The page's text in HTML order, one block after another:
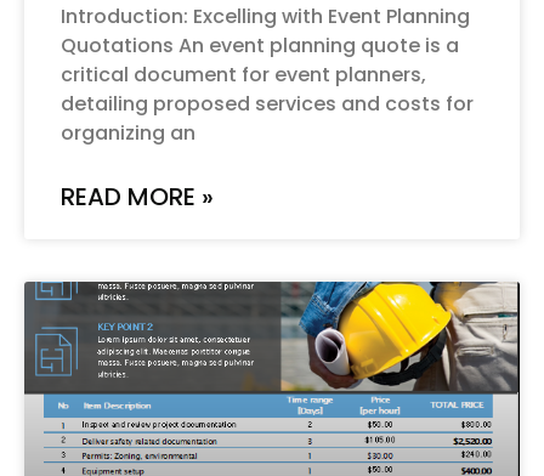
Introduction: Excelling with Event Planning
Quotations An event planning quote is a
critical document for event planners,
detailing proposed services and costs for
organizing an
READ MORE »